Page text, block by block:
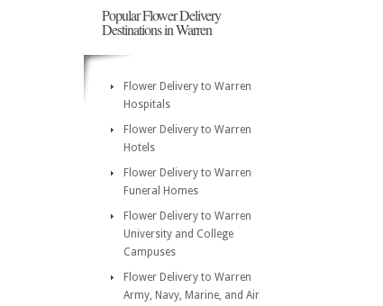
Popular Flower Delivery
Destinations in Warren
Flower Delivery to Warren
Hospitals
Flower Delivery to Warren
Hotels
Flower Delivery to Warren
Funeral Homes
Flower Delivery to Warren
University and College
Campuses
Flower Delivery to Warren
Army, Navy, Marine, and Air